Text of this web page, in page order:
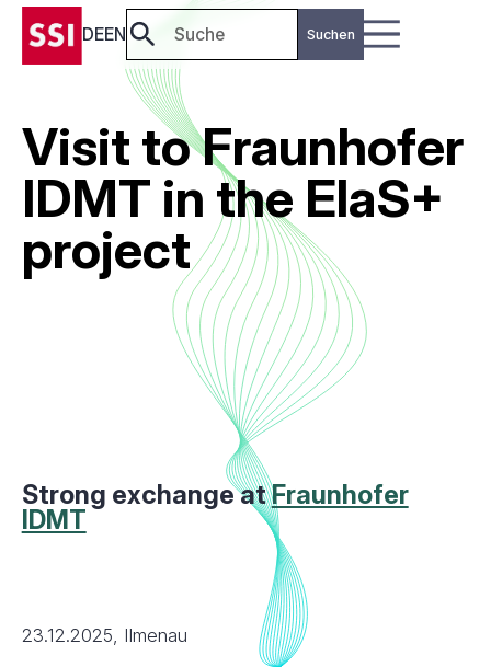
DEEN
Visit to Fraunhofer
IDMT in the ElaS+
project
Strong exchange atFraunhofer
IDMT
23.12.2025, Ilmenau